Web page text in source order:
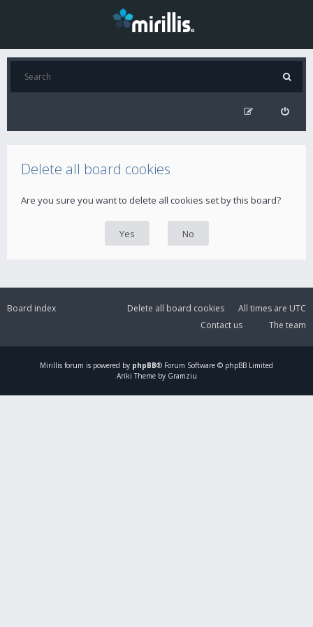
Delete all board cookies
Are you sure you want to delete all cookies set by this board?
Board index All times are UTC
Delete all board cookies
The team
Contact us
Mirillis forum is powered by phpBB® Forum Software © phpBB Limited
Ariki Theme by Gramziu